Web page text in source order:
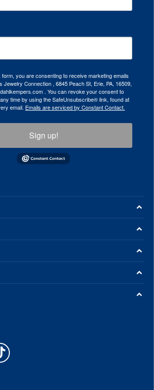
form, you are consenting to receive marketing emails
Jewelry Connection , 6845 Peach St, Erie, PA, 16509,
. You can revoke your consent to
time by using the SafeUnsubscribe® link, found at
email. Emails are serviced by Constant Contact.
Sign up!